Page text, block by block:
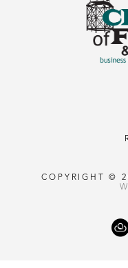
COPYRIGHT ©